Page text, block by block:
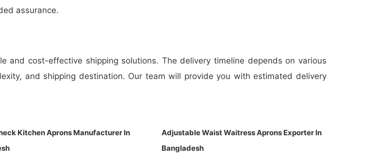
assurance.
and cost-effective shipping solutions. The delivery timeline depends on various
and shipping destination. Our team will provide you with estimated delivery
Kitchen Aprons Manufacturer In
Adjustable Waist Waitress Aprons Exporter In
Bangladesh